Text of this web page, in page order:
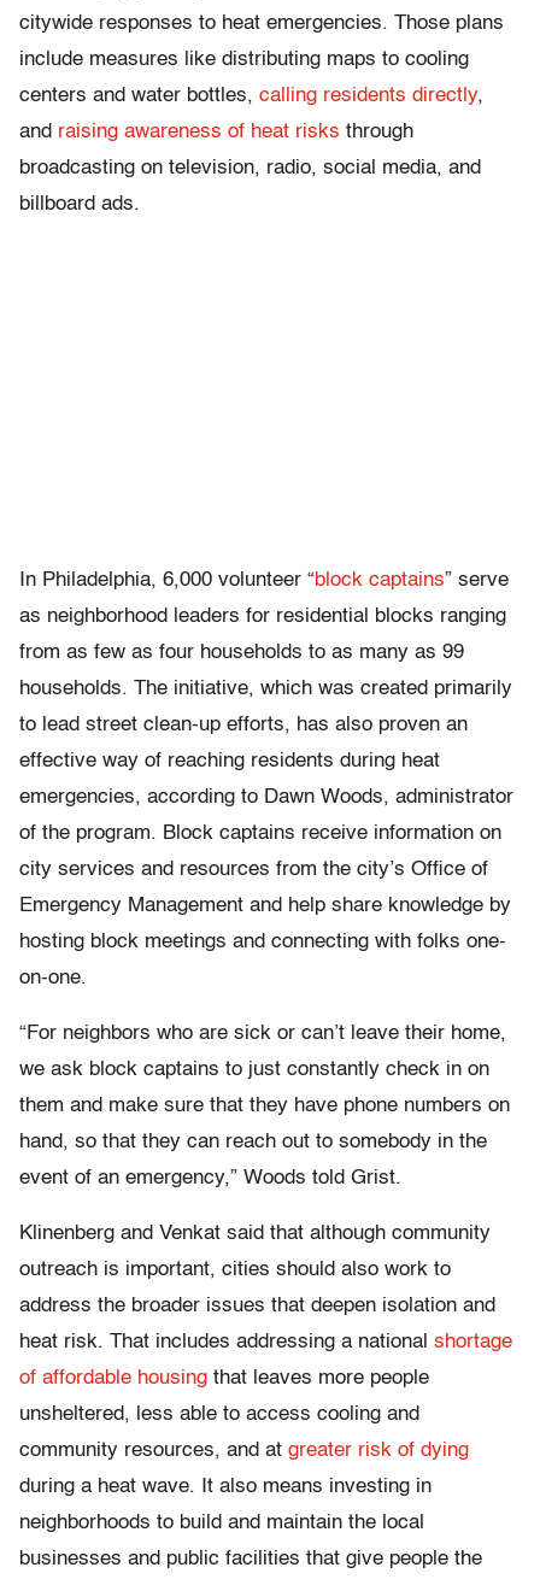
citywide responses to heat emergencies. Those plans
include measures like distributing maps to cooling
centers and water bottles, calling residents directly,
and raising awareness of heat risks through
broadcasting on television, radio, social media, and
billboard ads.
In Philadelphia, 6,000 volunteer “block captains” serve
as neighborhood leaders for residential blocks ranging
from as few as four households to as many as 99
households. The initiative, which was created primarily
to lead street clean-up efforts, has also proven an
effective way of reaching residents during heat
emergencies, according to Dawn Woods, administrator
of the program. Block captains receive information on
city services and resources from the city’s Office of
Emergency Management and help share knowledge by
hosting block meetings and connecting with folks one-
on-one.
“For neighbors who are sick or can’t leave their home,
we ask block captains to just constantly check in on
them and make sure that they have phone numbers on
hand, so that they can reach out to somebody in the
event of an emergency,” Woods told Grist.
Klinenberg and Venkat said that although community
outreach is important, cities should also work to
address the broader issues that deepen isolation and
heat risk. That includes addressing a national shortage
of affordable housing that leaves more people
unsheltered, less able to access cooling and
community resources, and at greater risk of dying
during a heat wave. It also means investing in
neighborhoods to build and maintain the local
businesses and public facilities that give people the